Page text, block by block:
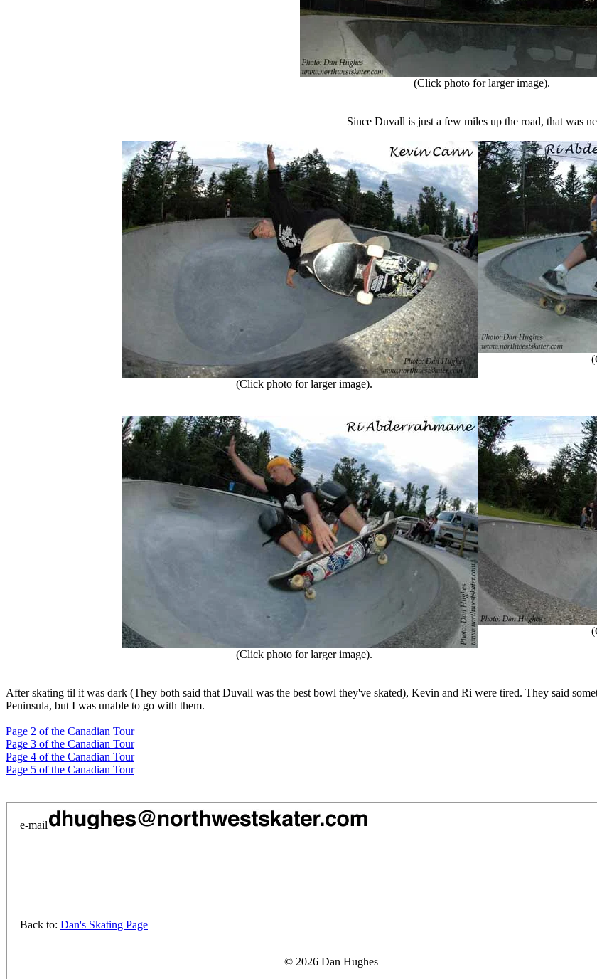
(Click photo for larger image).
Since Duvall is just a few miles up the road, that was
(Click photo for larger image).
(Click photo for larger image).
After skating til it was dark (They both said that Duvall was the best bowl they've skated), Kevin and Ri were tired. They said
Peninsula, but I was unable to go with them.
Page 2 of the Canadian Tour
Page 3 of the Canadian Tour
Page 4 of the Canadian Tour
Page 5 of the Canadian Tour